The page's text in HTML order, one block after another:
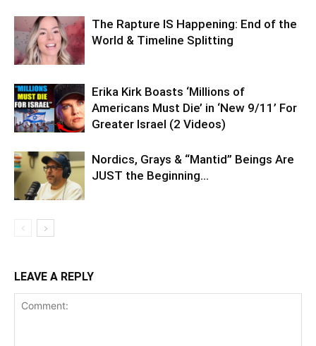
The Rapture IS Happening: End of the
World & Timeline Splitting
Erika Kirk Boasts ‘Millions of
Americans Must Die’ in ‘New 9/11’ For
Greater Israel (2 Videos)
Nordics, Grays & “Mantid” Beings Are
JUST the Beginning…
LEAVE A REPLY